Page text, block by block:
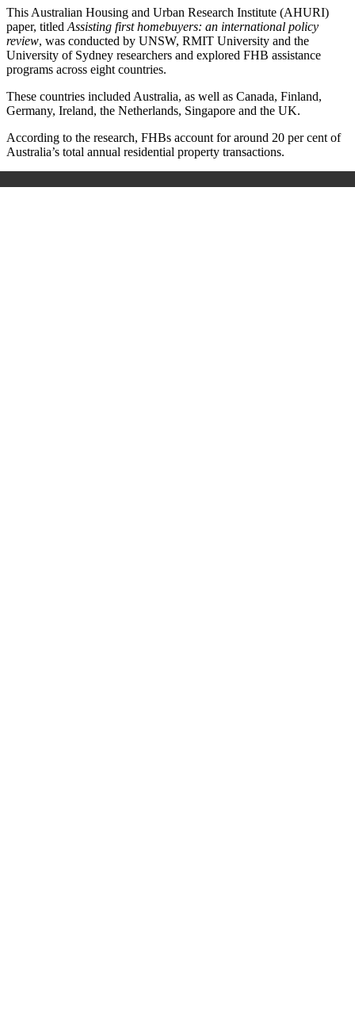
This Australian Housing and Urban Research Institute (AHURI)
paper, titledAssisting first homebuyers: an international policy
review, was conducted by UNSW, RMIT University and the
University of Sydney researchers and explored FHB assistance
programs across eight countries.
These countries included Australia, as well as Canada, Finland,
Germany, Ireland, the Netherlands, Singapore and the UK.
According to the research, FHBs account for around 20 per cent of
Australia’s total annual residential property transactions.